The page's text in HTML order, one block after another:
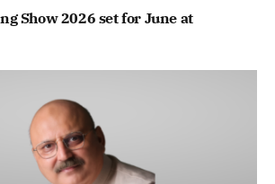
Show 2026 set for June at